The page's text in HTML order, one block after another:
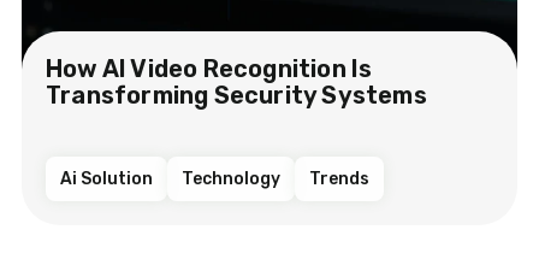
How AI Video Recognition Is
Transforming Security Systems
Ai Solution Technology Trends